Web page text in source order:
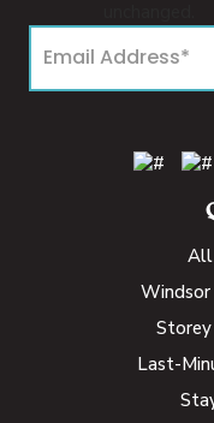
All
Last-